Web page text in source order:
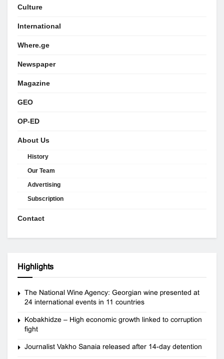
Culture
International
Where.ge
Newspaper
Magazine
GEO
OP-ED
About Us
History
Our Team
Advertising
Subscription
Contact
Highlights
The National Wine Agency: Georgian wine presented at
24 international events in 11 countries
Kobakhidze – High economic growth linked to corruption
fight
Journalist Vakho Sanaia released after 14-day detention